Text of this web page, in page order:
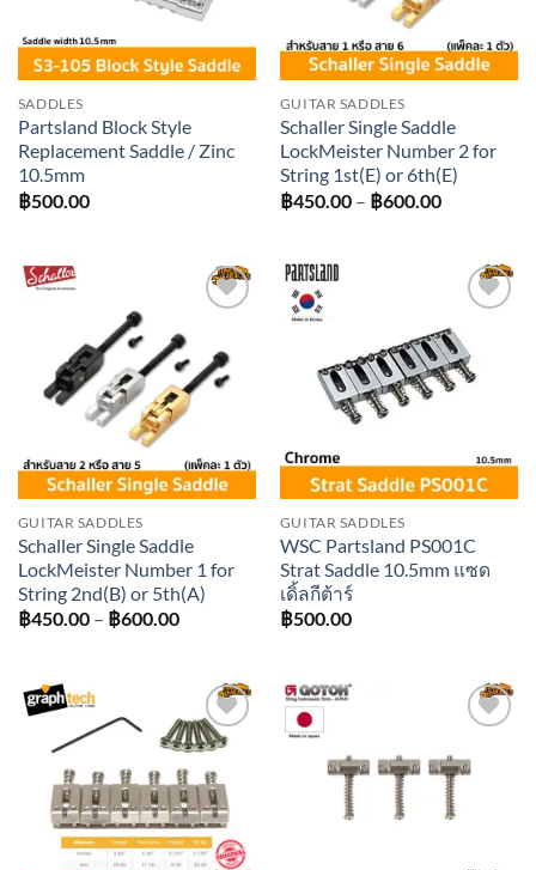
SADDLES
Partsland Block Style
Replacement Saddle / Zinc
10.5mm
฿500.00
GUITAR SADDLES
Schaller Single Saddle
LockMeister Number 2 for
String 1st(E) or 6th(E)
฿450.00 – ฿600.00Price
฿600.00
wishlist
GUITAR SADDLES
Schaller Single Saddle
LockMeister Number 1 for
String 2nd(B) or 5th(A)
฿450.00 – ฿600.00Price
฿600.00
wishlist
GUITAR SADDLES
WSC Partsland PS001C
Strat Saddle 10.5mm แซด
เดิ้ลกีต้าร์
฿500.00
Add to
wishlist
wishlist